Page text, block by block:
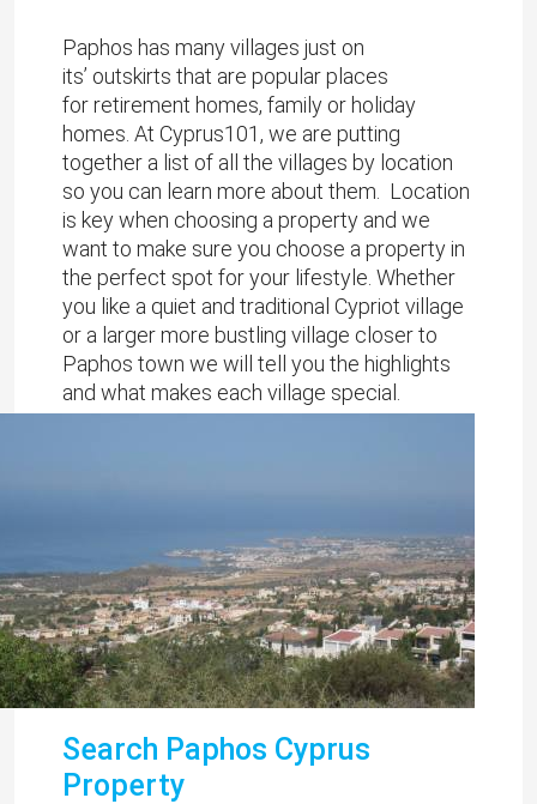
Paphos has many villages just on
its’ outskirts that are popular places
for retirement homes, family or holiday
homes. At Cyprus101, we are putting
together a list of all the villages by location
so you can learn more about them. Location
is key when choosing a property and we
want to make sure you choose a property in
the perfect spot for your lifestyle. Whether
you like a quiet and traditional Cypriot village
or a larger more bustling village closer to
Paphos town we will tell you the highlights
and what makes each village special.
Search Paphos Cyprus
Property